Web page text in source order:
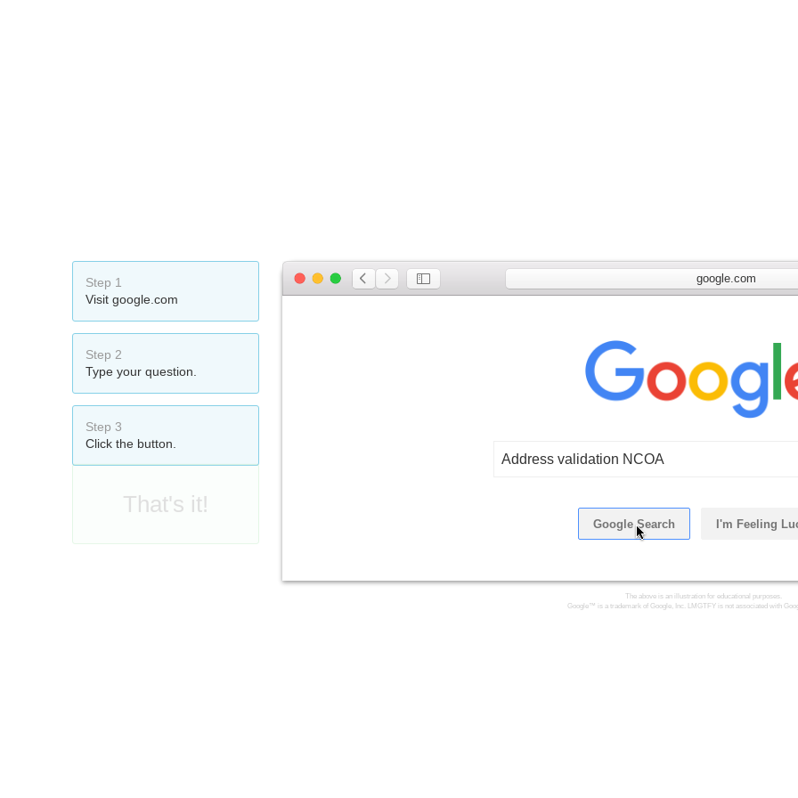
Step 1
Visit google.com
Step 2
Type your question.
Step 3
Click the button.
That's it!
google.com
Address validation NCOA
Google Search I'm Feeling
The above is an illustration for educational purposes.
Google™ is a trademark of Google, Inc. LMGTFY is not associated with